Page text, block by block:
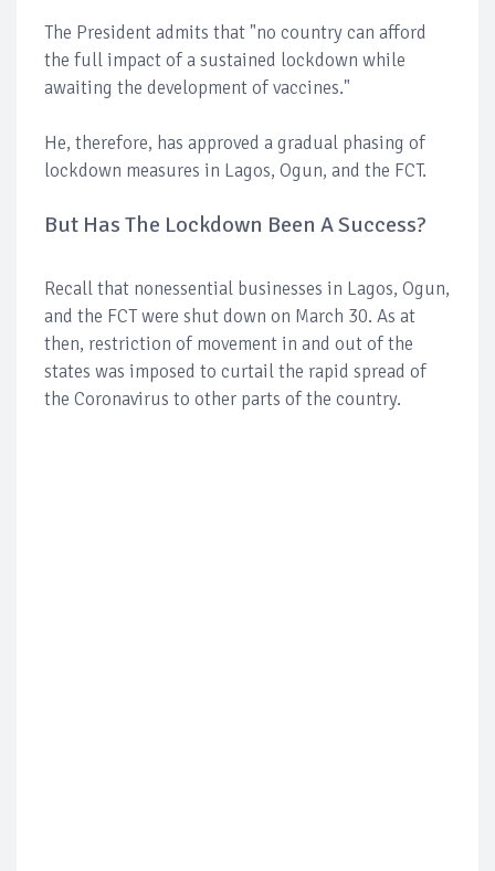
The President admits that "no country can afford
the full impact of a sustained lockdown while
awaiting the development of vaccines."
He, therefore, has approved a gradual phasing of
lockdown measures in Lagos, Ogun, and the FCT.
But Has The Lockdown Been A Success?
Recall that nonessential businesses in Lagos, Ogun,
and the FCT were shut down on March 30. As at
then, restriction of movement in and out of the
states was imposed to curtail the rapid spread of
the Coronavirus to other parts of the country.